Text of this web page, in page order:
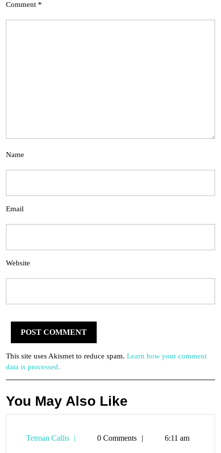
Comment *
Name
Email
Website
This site uses Akismet to reduce spam. Learn how your comment
data is processed.
You May Also Like
Tetman Callis
Tetman0 Comments 6:11 am